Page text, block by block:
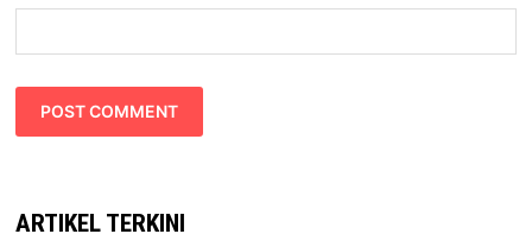
ARTIKEL TERKINI